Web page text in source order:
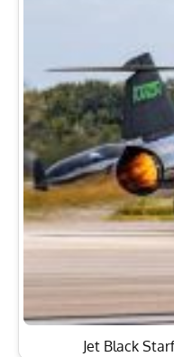
Jet Black